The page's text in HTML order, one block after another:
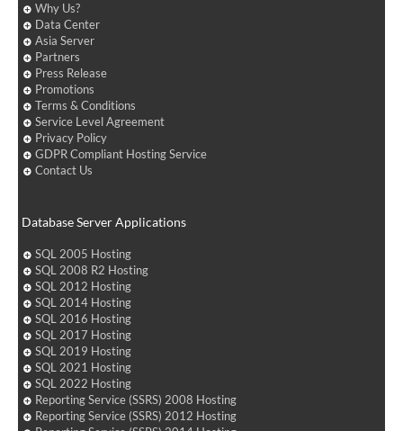
Why Us?
Data Center
Asia Server
Partners
Press Release
Promotions
Terms & Conditions
Service Level Agreement
Privacy Policy
GDPR Compliant Hosting Service
Contact Us
Database Server Applications
SQL 2005 Hosting
SQL 2008 R2 Hosting
SQL 2012 Hosting
SQL 2014 Hosting
SQL 2016 Hosting
SQL 2017 Hosting
SQL 2019 Hosting
SQL 2021 Hosting
SQL 2022 Hosting
Reporting Service (SSRS) 2008 Hosting
Reporting Service (SSRS) 2012 Hosting